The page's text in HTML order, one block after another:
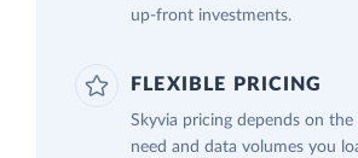
up-front investments.
FLEXIBLE PRICING
Skyvia pricing depends on the
need and data volumes you